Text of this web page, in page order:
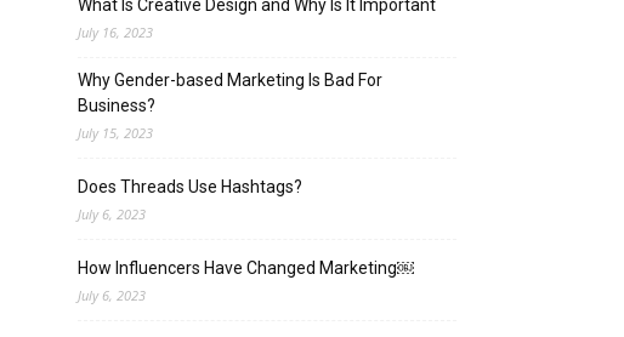
What Is Creative Design and Why Is It Important
July 16, 2023
Why Gender-based Marketing Is Bad For
Business?
July 15, 2023
Does Threads Use Hashtags?
July 6, 2023
How Influencers Have Changed Marketing￼
July 6, 2023